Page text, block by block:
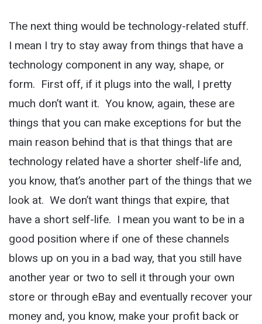
The next thing would be technology-related stuff.
I mean I try to stay away from things that have a
technology component in any way, shape, or
form. First off, if it plugs into the wall, I pretty
much don’t want it. You know, again, these are
things that you can make exceptions for but the
main reason behind that is that things that are
technology related have a shorter shelf-life and,
you know, that’s another part of the things that we
look at. We don’t want things that expire, that
have a short self-life. I mean you want to be in a
good position where if one of these channels
blows up on you in a bad way, that you still have
another year or two to sell it through your own
store or through eBay and eventually recover your
money and, you know, make your profit back or